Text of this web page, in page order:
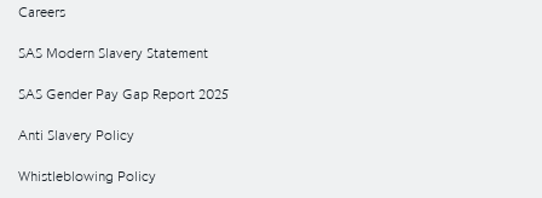
Careers
SAS Modern Slavery Statement
SAS Gender Pay Gap Report 2025
Anti Slavery Policy
Whistleblowing Policy